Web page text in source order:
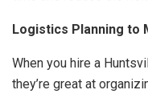
Logistics Planning to
When you hire a
they’re great at